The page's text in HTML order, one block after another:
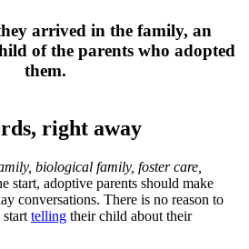
arrived in the family, an
of the parents who adopted
them.​​
right away
biological family, foster care,
start, adoptive parents should make
conversations. There is no reason to
telling their child about their